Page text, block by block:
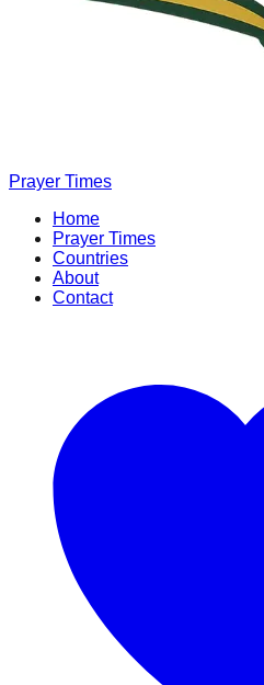
Prayer Times
Home
Prayer Times
Countries
About
Contact